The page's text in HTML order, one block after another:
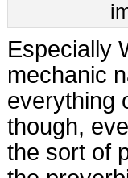
Especially
mechanic
everything
though,
the sort of